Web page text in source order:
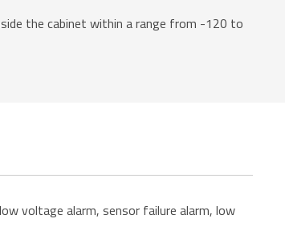
the cabinet within a range from -120 to
voltage alarm, sensor failure alarm, low